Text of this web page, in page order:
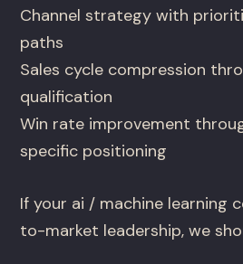
Channel strategy with
paths
Sales cycle compression
qualification
Win rate improvement
specific positioning
If your ai / machine learning
to-market leadership, we